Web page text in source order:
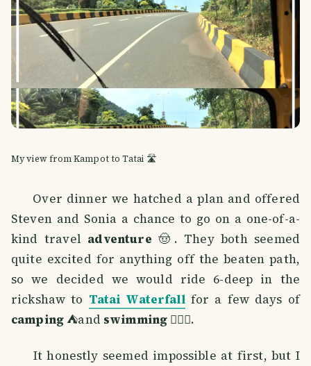
My view from Kampot to Tatai 🛣️
Over dinner we hatched a plan and offered
Steven and Sonia a chance to go on a one-of-a-
kind travel adventure 🤠. They both seemed
quite excited for anything off the beaten path,
so we decided we would ride 6-deep in the
rickshaw to Tatai Waterfallfor a few days of
camping ⛺and swimming 🏊🏼‍♂️.
It honestly seemed impossible at first, but I